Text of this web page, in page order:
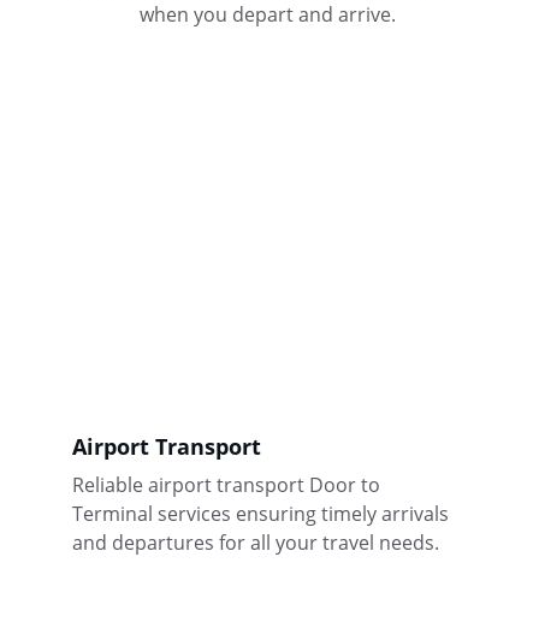
when you depart and arrive.
Airport Transport
Reliable airport transport Door to
Terminal services ensuring timely arrivals
and departures for all your travel needs.